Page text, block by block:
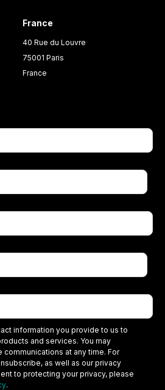
France
40 Rue du Louvre
75001 Paris
France
information you provide to us to
and services. You may
at any time. For
as well as our privacy
to protecting your privacy, please
.